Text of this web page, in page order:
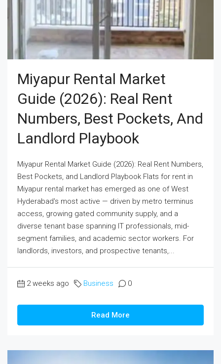
Miyapur Rental Market
Guide (2026): Real Rent
Numbers, Best Pockets, And
Landlord Playbook
Miyapur Rental Market Guide (2026): Real Rent Numbers,
Best Pockets, and Landlord Playbook Flats for rent in
Miyapur rental market has emerged as one of West
Hyderabad's most active — driven by metro terminus
access, growing gated community supply, and a
diverse tenant base spanning IT professionals, mid-
segment families, and academic sector workers. For
landlords, investors, and prospective tenants,...
2 weeks ago Business 0
Read More